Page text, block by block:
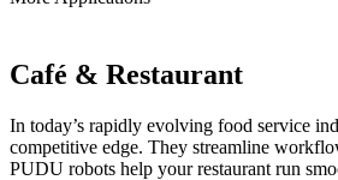
Café & Restaurant
In today’s rapidly evolving food service
competitive edge. They streamline
PUDU robots help your restaurant run